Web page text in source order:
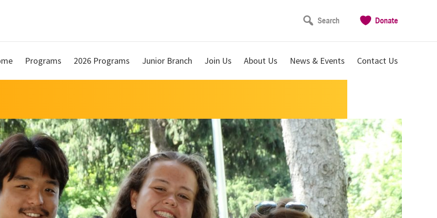
Search Donate
Programs 2026 Programs Junior Branch Join Us About Us News & Events Contact Us